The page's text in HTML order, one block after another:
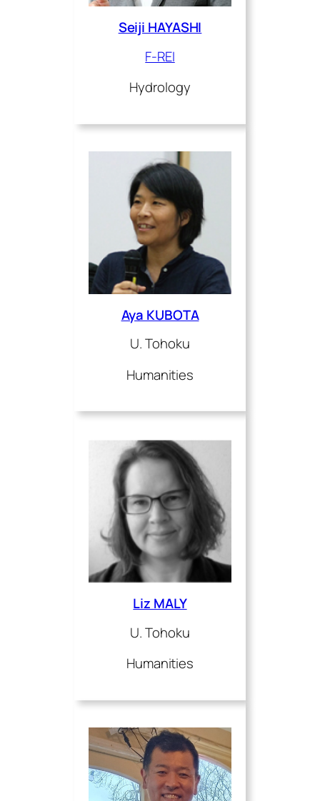
Seiji HAYASHI
F-REI
Hydrology
Aya KUBOTA
U. Tohoku
Humanities
Liz MALY
U. Tohoku
Humanities